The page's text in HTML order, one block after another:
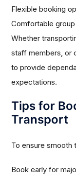
Flexible booking
Comfortable
Whether
staff members, or
to provide
expectations.
Tips for
Transport
To ensure smooth
Book early for